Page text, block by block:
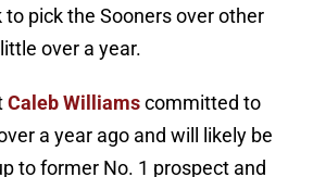
pick the Sooners over other
over a year.
Caleb Williamscommitted to
a year ago and will likely be
to former No. 1 prospect and